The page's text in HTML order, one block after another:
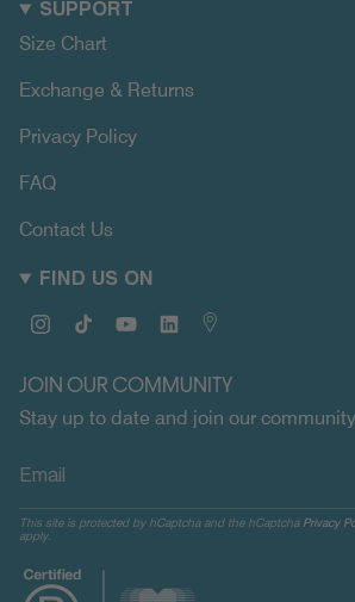
SUPPORT
Size Chart
Exchange & Returns
Privacy Policy
FAQ
Contact Us
FIND US ON
Instagram
TikTok YouTubeLinkedin
JOIN OUR COMMUNITY
Stay up to date and join our
This site is protected by hCaptcha and the hCaptcha Privacy
apply.